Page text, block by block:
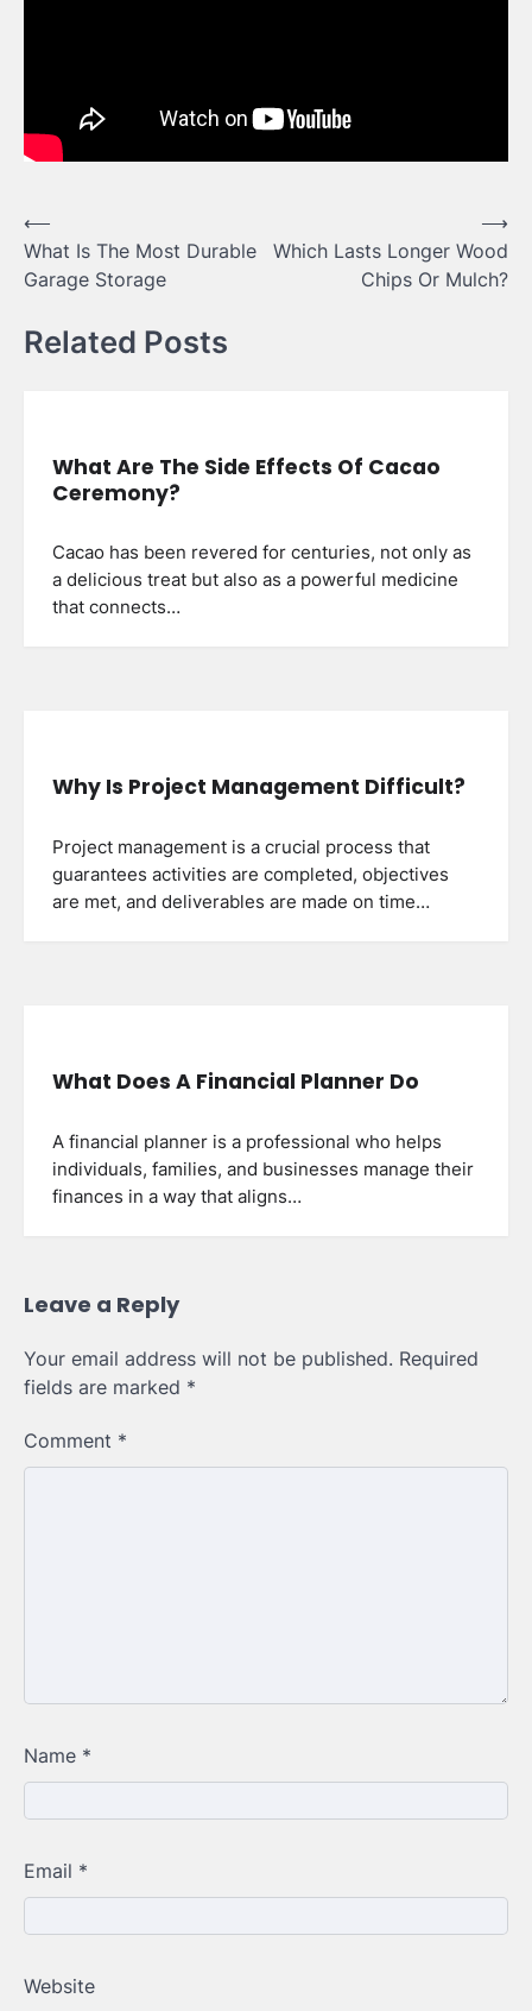
Post
navigation
⟵
What Is The Most Durable
Garage Storage
Which Lasts Longer Wood
Chips Or Mulch?
⟶
Related Posts
What Are The Side Effects Of Cacao
Ceremony?
Cacao has been revered for centuries, not only as
a delicious treat but also as a powerful medicine
that connects…
Why Is Project Management Difficult?
Project management is a crucial process that
guarantees activities are completed, objectives
are met, and deliverables are made on time…
What Does A Financial Planner Do
A financial planner is a professional who helps
individuals, families, and businesses manage their
finances in a way that aligns…
Leave a Reply
Your email address will not be published. Required
fields are marked *
Comment *
Name *
Email *
Website